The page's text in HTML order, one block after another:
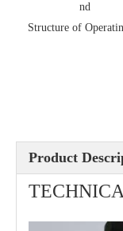
nd
Structure of
Product